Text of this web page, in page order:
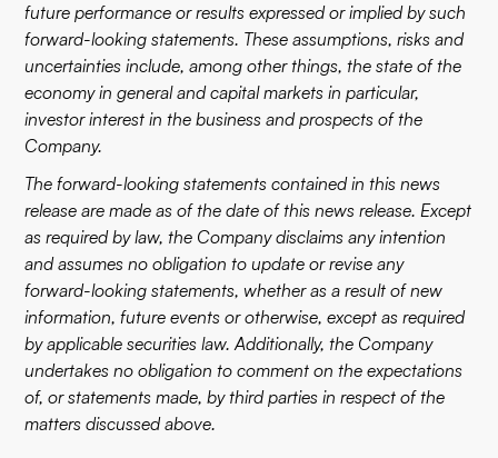
future performance or results expressed or implied by such
forward-looking statements. These assumptions, risks and
uncertainties include, among other things, the state of the
economy in general and capital markets in particular,
investor interest in the business and prospects of the
Company.
The forward-looking statements contained in this news
release are made as of the date of this news release. Except
as required by law, the Company disclaims any intention
and assumes no obligation to update or revise any
forward-looking statements, whether as a result of new
information, future events or otherwise, except as required
by applicable securities law. Additionally, the Company
undertakes no obligation to comment on the expectations
of, or statements made, by third parties in respect of the
matters discussed above.